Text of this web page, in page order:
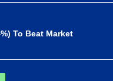
To Beat Market